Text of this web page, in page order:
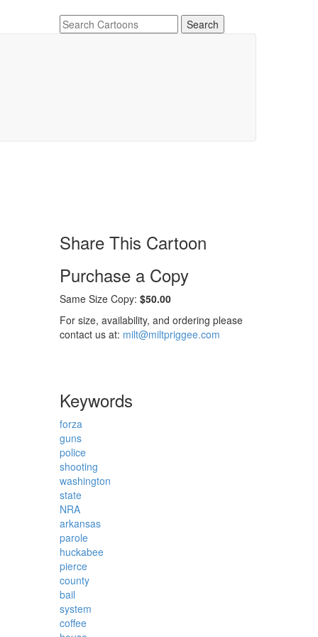
Share This Cartoon
Purchase a Copy
Same Size Copy: $50.00
For size, availability, and ordering please
contact us at: milt@miltpriggee.com
Keywords
forza
guns
police
shooting
washington
state
NRA
arkansas
parole
huckabee
pierce
county
bail
system
coffee